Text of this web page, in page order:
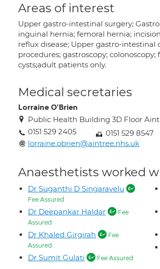
Areas of interest
Upper gastro-intestinal surgery;
inguinal hernia; femoral hernia;
reflux disease; Upper gastro-intestinal
procedures; gastroscopy;
cysts;adult patients only.
Medical secretaries
Lorraine O'Brien
Public Health Building 3D Floor
0151 529 2405
0151 529 8547
lorraine.obrien@aintree.nhs.uk
Anaesthetists worked
Dr Suganthi D Singaravelu
Fee Assured
Dr Deepankar Haldar
Fee
Assured
Dr Khaled Girgirah
Fee
Assured
Dr Sumit Gulati Fee Assured